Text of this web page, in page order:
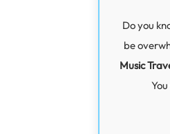
Do you
be
Music